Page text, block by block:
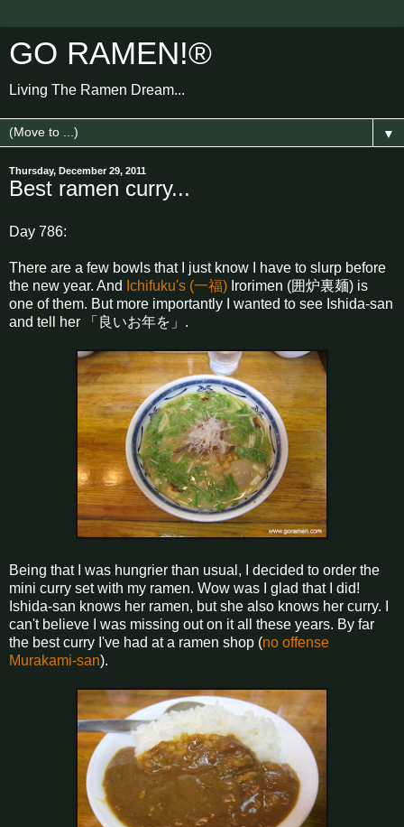
GO RAMEN!®
Living The Ramen Dream...
▼
Thursday, December 29, 2011
Best ramen curry...
Day 786:
There are a few bowls that I just know I have to slurp before
the new year. And Ichifuku's (一福) Irorimen (囲炉裏麺) is
one of them. But more importantly I wanted to see Ishida-san
and tell her 「良いお年を」.
Being that I was hungrier than usual, I decided to order the
mini curry set with my ramen. Wow was I glad that I did!
Ishida-san knows her ramen, but she also knows her curry. I
can't believe I was missing out on it all these years. By far
the best curry I've had at a ramen shop (no offense
Murakami-san).